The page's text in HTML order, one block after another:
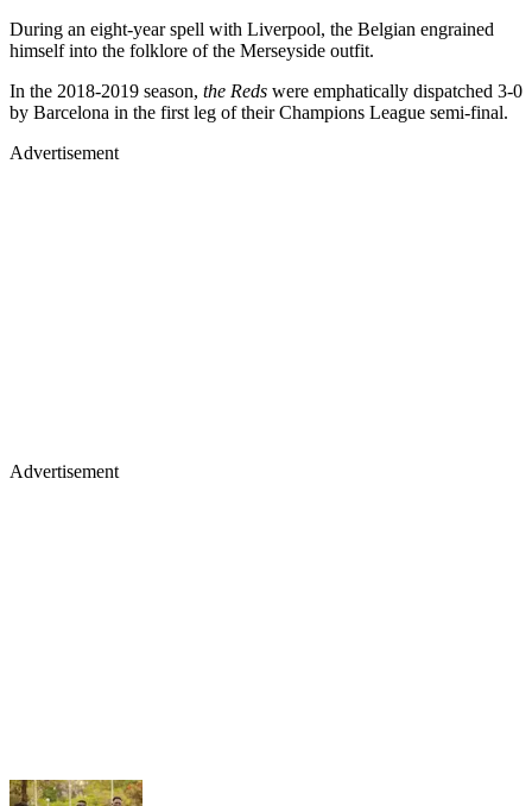
During an eight-year spell with Liverpool, the Belgian engrained
himself into the folklore of the Merseyside outfit.
In the 2018-2019 season, the Reds were emphatically dispatched 3-0
by Barcelona in the first leg of their Champions League semi-final.
Advertisement
Advertisement